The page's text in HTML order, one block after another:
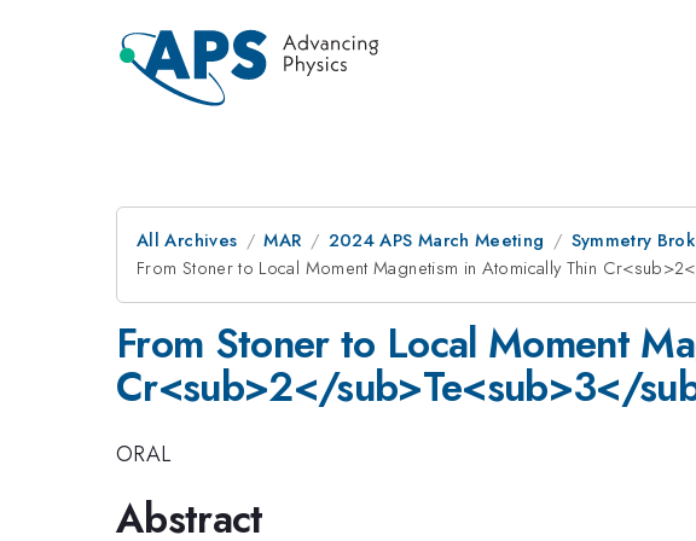
All Archives MAR 2024 APS March Meeting
Symmetry
From Stoner to Local Moment Magnetism in Atomically Thin
From Stoner to Local Moment
Cr<sub>2</sub>Te<sub>3</
ORAL
Abstract